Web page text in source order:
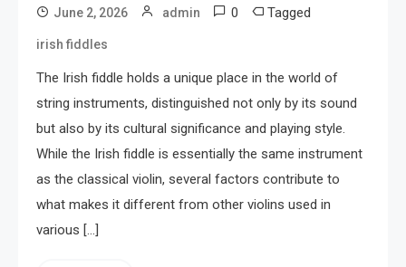
June 2, 2026 admin 0 Tagged
irish fiddles
The Irish fiddle holds a unique place in the world of
string instruments, distinguished not only by its sound
but also by its cultural significance and playing style.
While the Irish fiddle is essentially the same instrument
as the classical violin, several factors contribute to
what makes it different from other violins used in
various […]